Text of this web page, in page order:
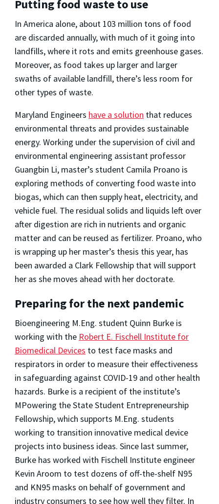
Putting food waste to use
In America alone, about 103 million tons of food
are discarded annually, with much of it going into
landfills, where it rots and emits greenhouse gases.
Moreover, as food takes up larger and larger
swaths of available landfill, there’s less room for
other types of waste.
Maryland Engineers have a solution that reduces
environmental threats and provides sustainable
energy. Working under the supervision of civil and
environmental engineering assistant professor
Guangbin Li, master’s student Camila Proano is
exploring methods of converting food waste into
biogas, which can then supply heat, electricity, and
vehicle fuel. The residual solids and liquids left over
after digestion are rich in nutrients and organic
matter and can be reused as fertilizer. Proano, who
is wrapping up her master’s thesis this year, has
been awarded a Clark Fellowship that will support
her as she moves ahead with her doctorate.
Preparing for the next pandemic
Bioengineering M.Eng. student Quinn Burke is
working with the Robert E. Fischell Institute for
Biomedical Devices to test face masks and
respirators in order to measure their effectiveness
in safeguarding against COVID-19 and other health
hazards. Burke is a recipient of the institute’s
MPowering the State Student Entrepreneurship
Fellowship, which supports M.Eng. students
working to transition innovative medical device
projects into business ideas. Since last summer,
Burke has worked with Fischell Institute engineer
Kevin Aroom to test dozens of off-the-shelf N95
and KN95 masks on behalf of government and
industry consumers to see how well they filter. In